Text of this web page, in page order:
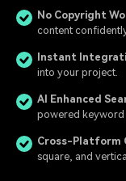
No Copyright
content
Instant
into your project.
AI Enhanced
powered keyword
Cross-Platform
square, and